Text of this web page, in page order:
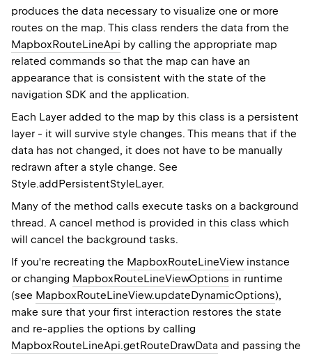
produces the data necessary to visualize one or more
routes on the map. This class renders the data from the
MapboxRouteLineApi by calling the appropriate map
related commands so that the map can have an
appearance that is consistent with the state of the
navigation SDK and the application.
Each Layer added to the map by this class is a persistent
layer - it will survive style changes. This means that if the
data has not changed, it does not have to be manually
redrawn after a style change. See
Style.addPersistentStyleLayer.
Many of the method calls execute tasks on a background
thread. A cancel method is provided in this class which
will cancel the background tasks.
If you're recreating the MapboxRouteLineView instance
or changing MapboxRouteLineViewOptions in runtime
(see MapboxRouteLineView.updateDynamicOptions),
make sure that your first interaction restores the state
and re-applies the options by calling
MapboxRouteLineApi.getRouteDrawData and passing the